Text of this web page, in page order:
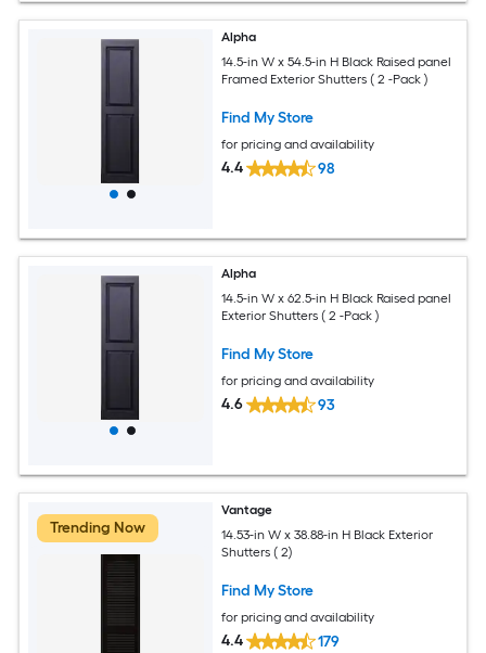
Alpha
14.5-in W x 54.5-in H Black Raised panel
Framed Exterior Shutters ( 2 -Pack )
Find My Store
for pricing and availability
4.4 98
Alpha
14.5-in W x 62.5-in H Black Raised panel
Exterior Shutters ( 2 -Pack )
Find My Store
for pricing and availability
4.6 93
Trending Now
Vantage
14.53-in W x 38.88-in H Black Exterior
Shutters ( 2)
Find My Store
for pricing and availability
4.4 179